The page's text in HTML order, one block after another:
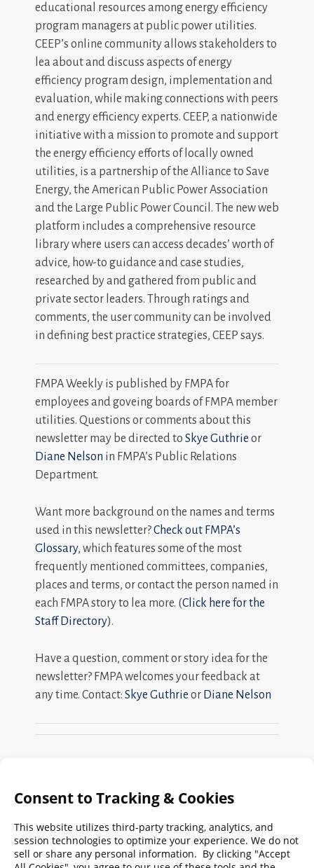
educational resources among energy efficiency
program managers at public power utilities.
CEEP’s online community allows stakeholders to
lea about and discuss aspects of energy
efficiency program design, implementation and
evaluation, while making connections with peers
and energy efficiency experts. CEEP, a nationwide
initiative with a mission to promote and support
the energy efficiency efforts of locally owned
utilities, is a partnership of the Alliance to Save
Energy, the American Public Power Association
and the Large Public Power Council. The new web
platform includes a comprehensive resource
library where users can access decades’ worth of
advice, how-to guidance and case studies,
researched by and gathered from public and
private sector leaders. Through ratings and
comments, the user community can be involved
in defining best practice strategies, CEEP says.
FMPA Weekly is published by FMPA for
employees and goveing boards of FMPA member
utilities. Questions or comments about this
newsletter may be directed to Skye Guthrie or
Diane Nelson in FMPA’s Public Relations
Department.
Want more background on the names and terms
used in this newsletter?Check out FMPA’s
Glossary, which features some of the most
frequently mentioned committees, companies,
places and terms, or contact the person named in
each FMPA story to lea more. (Click here for the
Staff Directory).
Have a question, comment or story idea for the
newsletter? FMPA welcomes your feedback at
any time. Contact: Skye Guthrie or Diane Nelson
Search
FMPA
Weekly:
Archives
2026 2025 2024 2023 2022 2021 2020